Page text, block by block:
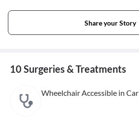
Share your Story
10 Surgeries & Treatments
Wheelchair Accessible in